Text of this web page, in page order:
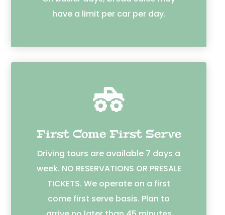
have a limit per car per day.

First Come First Serve
Driving tours are available 7 days a
week. NO RESERVATIONS OR PRESALE
TICKETS. We operate on a first
come first serve basis. Plan to